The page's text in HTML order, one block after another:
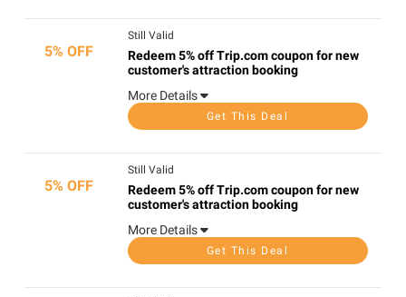
5% OFF
Still Valid
Redeem 5% off Trip.com coupon for new
customer's attraction booking
More Details
Get This Deal
5% OFF
Still Valid
Redeem 5% off Trip.com coupon for new
customer's attraction booking
More Details
Get This Deal